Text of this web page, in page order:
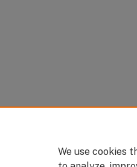
We use cookies